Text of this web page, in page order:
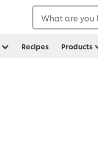
What are you
Recipes Products